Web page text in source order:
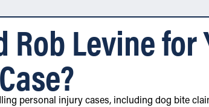
Rob Levine for
personal injury cases, including dog bite